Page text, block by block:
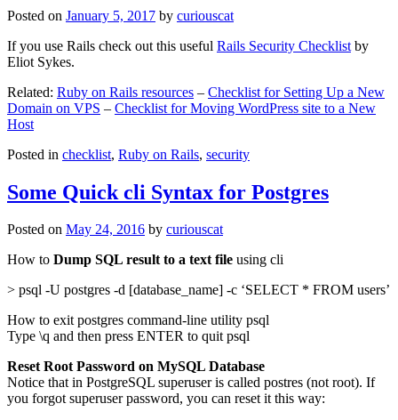
Posted on January 5, 2017 by curiouscat
If you use Rails check out this useful Rails Security Checklist by
Eliot Sykes.
Related: Ruby on Rails resources – Checklist for Setting Up a New
Domain on VPS – Checklist for Moving WordPress site to a New
Host
Posted in checklist, Ruby on Rails, security
Some Quick cli Syntax for Postgres
Posted on May 24, 2016 by curiouscat
How to Dump SQL result to a text file using cli
> psql -U postgres -d [database_name] -c ‘SELECT * FROM users’
How to exit postgres command-line utility psql
Type \q and then press ENTER to quit psql
Reset Root Password on MySQL Database
Notice that in PostgreSQL superuser is called postres (not root). If
you forgot superuser password, you can reset it this way: